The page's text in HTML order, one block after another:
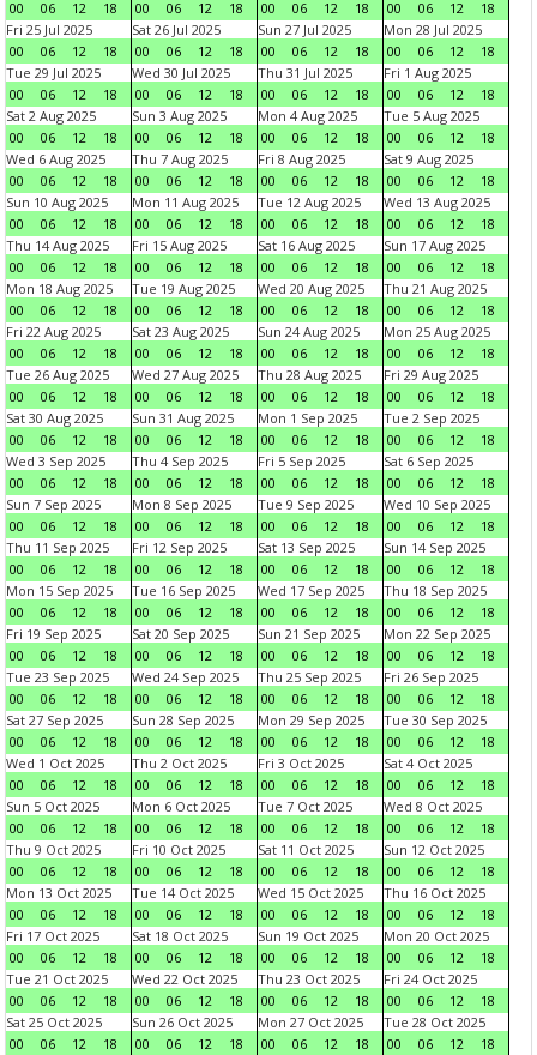
00 06 12 18 00 06 12 18 00 06 12 18 00 06 12
18
Fri 25 Jul 2025
00
06 12 18
Sat 26 Jul 2025
00
06 12 18
Sun 27 Jul 2025
00
06 12 18
Mon 28 Jul 2025
00
06 12
18
Tue 29 Jul 2025
00
06 12 18
Wed 30 Jul 2025
00
06 12 18
Thu 31 Jul 2025
00
06 12 18
Fri 1 Aug 2025
00
06 12
18
Sat 2 Aug 2025
00
06 12 18
Sun 3 Aug 2025
00
06 12 18
Mon 4 Aug 2025
00
06 12 18
Tue 5 Aug 2025
00
06 12
18
Wed 6 Aug 2025
00
06 12 18
Thu 7 Aug 2025
00
06 12 18
Fri 8 Aug 2025
00
06 12 18
Sat 9 Aug 2025
00
06 12
18
Sun 10 Aug 2025
00
06 12 18
Mon 11 Aug 2025
00
06 12 18
Tue 12 Aug 2025
00
06 12 18
Wed 13 Aug 2025
00
06 12
18
Thu 14 Aug 2025
00
06 12 18
Fri 15 Aug 2025
00
06 12 18
Sat 16 Aug 2025
00
06 12 18
Sun 17 Aug 2025
00
06 12
18
Mon 18 Aug 2025
00
06 12 18
Tue 19 Aug 2025
00
06 12 18
Wed 20 Aug 2025
00
06 12 18
Thu 21 Aug 2025
00
06 12
18
Fri 22 Aug 2025
00
06 12 18
Sat 23 Aug 2025
00
06 12 18
Sun 24 Aug 2025
00
06 12 18
Mon 25 Aug 2025
00
06 12
18
Tue 26 Aug 2025
00
06 12 18
Wed 27 Aug 2025
00
06 12 18
Thu 28 Aug 2025
00
06 12 18
Fri 29 Aug 2025
00
06 12
18
Sat 30 Aug 2025
00
06 12 18
Sun 31 Aug 2025
00
06 12 18
Mon 1 Sep 2025
00
06 12 18
Tue 2 Sep 2025
00
06 12
18
Wed 3 Sep 2025
00
06 12 18
Thu 4 Sep 2025
00
06 12 18
Fri 5 Sep 2025
00
06 12 18
Sat 6 Sep 2025
00
06 12
18
Sun 7 Sep 2025
00
06 12 18
Mon 8 Sep 2025
00
06 12 18
Tue 9 Sep 2025
00
06 12 18
Wed 10 Sep 2025
00
06 12
18
Thu 11 Sep 2025
00
06 12 18
Fri 12 Sep 2025
00
06 12 18
Sat 13 Sep 2025
00
06 12 18
Sun 14 Sep 2025
00
06 12
18
Mon 15 Sep 2025
00
06 12 18
Tue 16 Sep 2025
00
06 12 18
Wed 17 Sep 2025
00
06 12 18
Thu 18 Sep 2025
00
06 12
18
Fri 19 Sep 2025
00
06 12 18
Sat 20 Sep 2025
00
06 12 18
Sun 21 Sep 2025
00
06 12 18
Mon 22 Sep 2025
00
06 12
18
Tue 23 Sep 2025
00
06 12 18
Wed 24 Sep 2025
00
06 12 18
Thu 25 Sep 2025
00
06 12 18
Fri 26 Sep 2025
00
06 12
18
Sat 27 Sep 2025
00
06 12 18
Sun 28 Sep 2025
00
06 12 18
Mon 29 Sep 2025
00
06 12 18
Tue 30 Sep 2025
00
06 12
18
Wed 1 Oct 2025
00
06 12 18
Thu 2 Oct 2025
00
06 12 18
Fri 3 Oct 2025
00
06 12 18
Sat 4 Oct 2025
00
06 12
18
Sun 5 Oct 2025
00
06 12 18
Mon 6 Oct 2025
00
06 12 18
Tue 7 Oct 2025
00
06 12 18
Wed 8 Oct 2025
00
06 12
18
Thu 9 Oct 2025
00
06 12 18
Fri 10 Oct 2025
00
06 12 18
Sat 11 Oct 2025
00
06 12 18
Sun 12 Oct 2025
00
06 12
18
Mon 13 Oct 2025
00
06 12 18
Tue 14 Oct 2025
00
06 12 18
Wed 15 Oct 2025
00
06 12 18
Thu 16 Oct 2025
00
06 12
18
Fri 17 Oct 2025
00
06 12 18
Sat 18 Oct 2025
00
06 12 18
Sun 19 Oct 2025
00
06 12 18
Mon 20 Oct 2025
00
06 12
18
Tue 21 Oct 2025
00
06 12 18
Wed 22 Oct 2025
00
06 12 18
Thu 23 Oct 2025
00
06 12 18
Fri 24 Oct 2025
00
06 12
18
Sat 25 Oct 2025
00
06 12 18
Sun 26 Oct 2025
00
06 12 18
Mon 27 Oct 2025
00
06 12 18
Tue 28 Oct 2025
00
06 12
18